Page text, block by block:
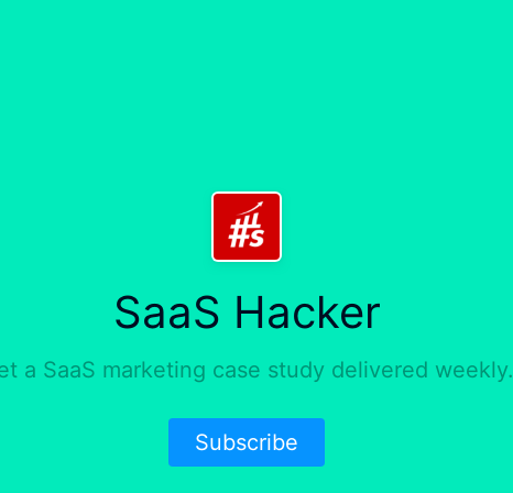
SaaS Hacker
a SaaS marketing case study delivered weekly.
Subscribe